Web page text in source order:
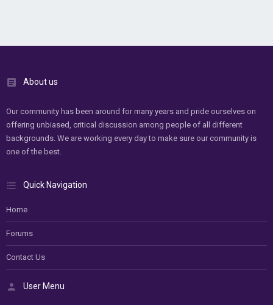
About us
Our community has been around for many years and pride ourselves on
offering unbiased, critical discussion among people of all different
backgrounds. We are working every day to make sure our community is
one of the best.
Quick Navigation
Home
Forums
Contact Us
User Menu